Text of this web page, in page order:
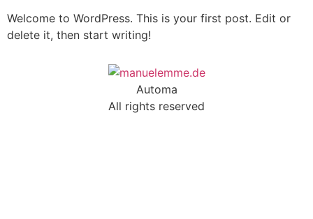
Welcome to WordPress. This is your first post. Edit or
delete it, then start writing!
Automa
All rights reserved